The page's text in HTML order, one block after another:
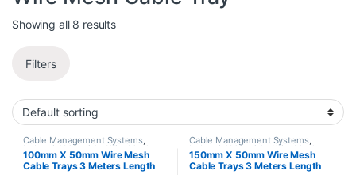
Showing all 8 results
Filters
Cable Management Systems,
Industrial Materials,Wire Mesh
Cable Tray
100mm X 50mm Wire Mesh
Cable Trays 3 Meters Length
Cable Management Systems,
Industrial Materials,Wire Mesh
Cable Tray
150mm X 50mm Wire Mesh
Cable Trays 3 Meters Length